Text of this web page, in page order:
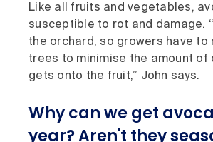
Like all fruits and vegetables,
susceptible to rot and damage.
the orchard, so growers have to
trees to minimise the amount of
gets onto the fruit,” John says.
Why can we get
year? Aren't they